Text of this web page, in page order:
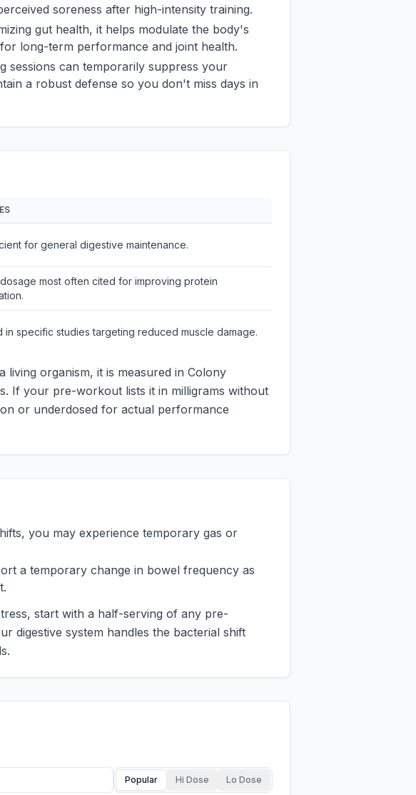
soreness after high-intensity training.
gut health, it helps modulate the body's
long-term performance and joint health.
sessions can temporarily suppress your
a robust defense so you don't miss days in
for general digestive maintenance.
most often cited for improving protein
in specific studies targeting reduced muscle damage.
living organism, it is measured in Colony
If your pre-workout lists it in milligrams without
or underdosed for actual performance
you may experience temporary gas or
a temporary change in bowel frequency as
start with a half-serving of any pre-
digestive system handles the bacterial shift
Popular Hi Dose Lo Dose